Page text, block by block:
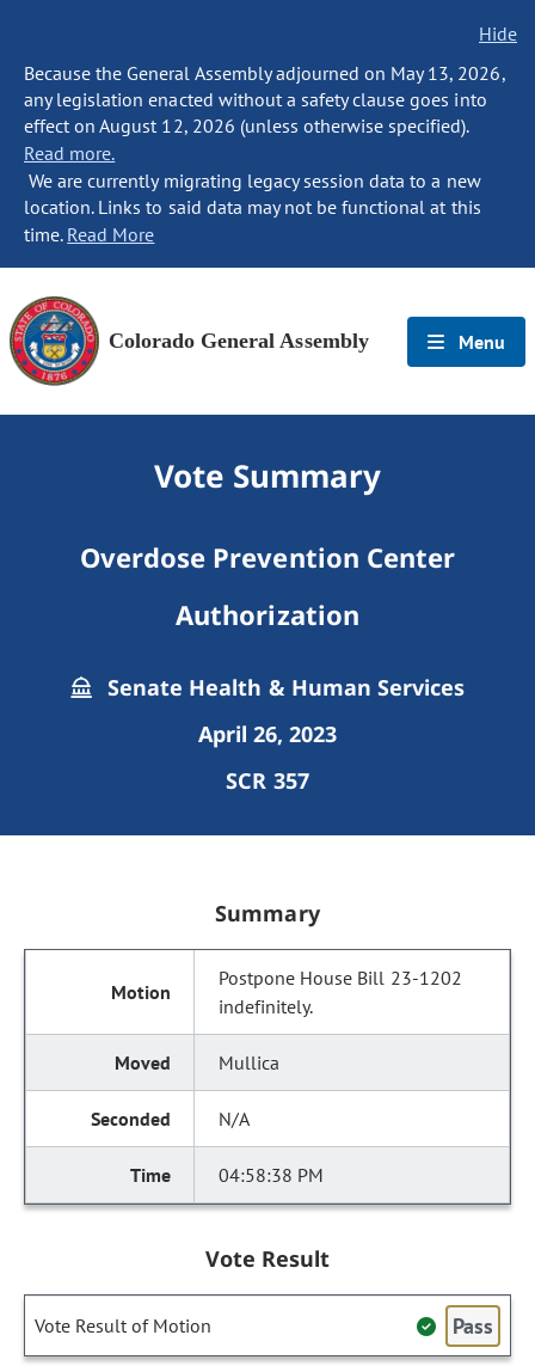
Hide
Because the General Assembly adjourned on May 13, 2026,
any legislation enacted without a safety clause goes into
effect on August 12, 2026 (unless otherwise specified).
Read more.
We are currently migrating legacy session data to a new
location. Links to said data may not be functional at this
time. Read More
Colorado General Assembly Menu
Vote Summary
Overdose Prevention Center
Authorization
Senate Health & Human Services
April 26, 2023
SCR 357
Summary
Postpone House Bill 23-1202
indefinitely.
Mullica
N/A
04:58:38 PM
Vote Result
Vote Result of Motion Pass